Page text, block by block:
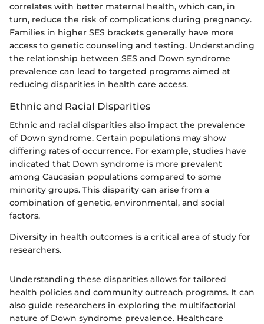
correlates with better maternal health, which can, in
turn, reduce the risk of complications during pregnancy.
Families in higher SES brackets generally have more
access to genetic counseling and testing. Understanding
the relationship between SES and Down syndrome
prevalence can lead to targeted programs aimed at
reducing disparities in health care access.
Ethnic and Racial Disparities
Ethnic and racial disparities also impact the prevalence
of Down syndrome. Certain populations may show
differing rates of occurrence. For example, studies have
indicated that Down syndrome is more prevalent
among Caucasian populations compared to some
minority groups. This disparity can arise from a
combination of genetic, environmental, and social
factors.
Diversity in health outcomes is a critical area of study for
researchers.
Understanding these disparities allows for tailored
health policies and community outreach programs. It can
also guide researchers in exploring the multifactorial
nature of Down syndrome prevalence. Healthcare